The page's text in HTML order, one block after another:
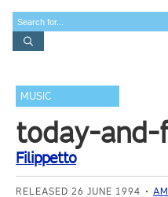
MUSIC
today-
Filippetto
RELEASED 26 JUNE 1994